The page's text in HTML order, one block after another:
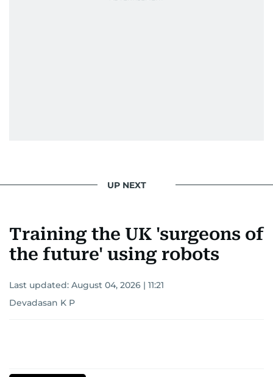
UP NEXT
Training the UK 'surgeons of
the future' using robots
Last updated: August 04, 2026 | 11:21
Devadasan K P